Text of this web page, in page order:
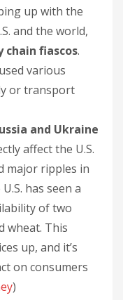
up with the
and the world,
chain fiascos.
various
or transport
and Ukraine
affect the U.S.
major ripples in
has seen a
of two
wheat. This
up, and it’s
on consumers
)